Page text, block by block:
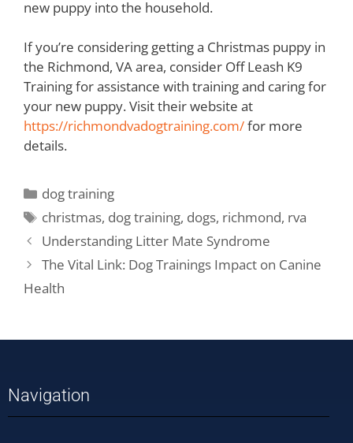
new puppy into the household.
If you’re considering getting a Christmas puppy in
the Richmond, VA area, consider Off Leash K9
Training for assistance with training and caring for
your new puppy. Visit their website at
https://richmondvadogtraining.com/for more
details.
dog training
christmas, dog training, dogs, richmond, rva
Understanding Litter Mate Syndrome
The Vital Link: Dog Trainings Impact on Canine
Health
Navigation